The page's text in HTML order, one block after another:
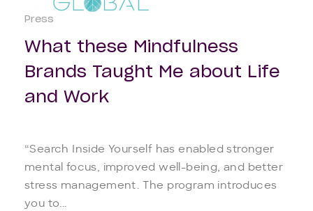
Press
What these Mindfulness
Brands Taught Me about Life
and Work
“Search Inside Yourself has enabled stronger
mental focus, improved well-being, and better
stress management. The program introduces
you to...